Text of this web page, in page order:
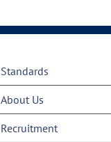
Standards
About Us
Recruitment